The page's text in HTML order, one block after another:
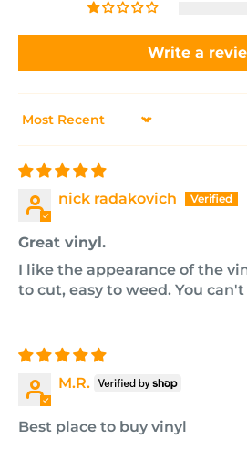
Write a
Sort by
nick radakovich
Great vinyl.
I like the appearance of the
to cut, easy to weed. You
M.R.
Best place to buy vinyl